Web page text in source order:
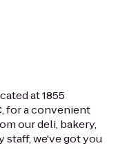
at 1855
for a convenient
our deli, bakery,
staff, we've got you